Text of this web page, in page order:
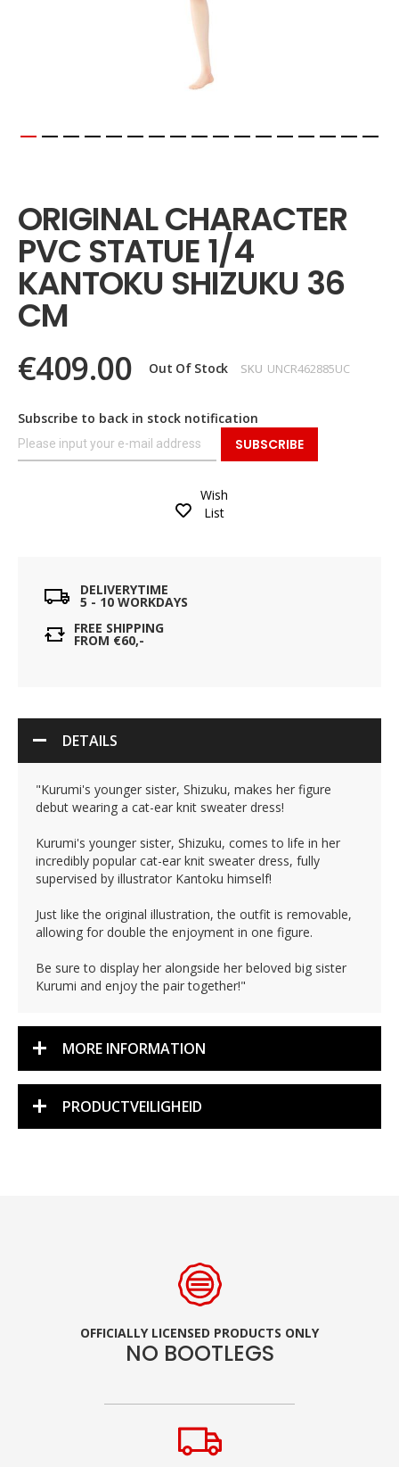
beginning
of
the
images
gallery
ORIGINAL CHARACTER
PVC STATUE 1/4
KANTOKU SHIZUKU 36
CM
€409.00 Out Of Stock SKU UNCR462885UC
Subscribe to back in stock notification
SUBSCRIBE
Wish
List
DELIVERYTIME
5 - 10 WORKDAYS
FREE SHIPPING
FROM €60,-
DETAILS
"Kurumi's younger sister, Shizuku, makes her figure
debut wearing a cat-ear knit sweater dress!
Kurumi's younger sister, Shizuku, comes to life in her
incredibly popular cat-ear knit sweater dress, fully
supervised by illustrator Kantoku himself!
Just like the original illustration, the outfit is removable,
allowing for double the enjoyment in one figure.
Be sure to display her alongside her beloved big sister
Kurumi and enjoy the pair together!"
MORE INFORMATION
PRODUCTVEILIGHEID
OFFICIALLY LICENSED PRODUCTS ONLY
NO BOOTLEGS